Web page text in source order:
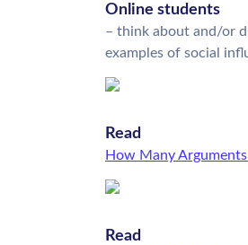
Online students
– think about and/or
examples of social
Read
How Many
Read